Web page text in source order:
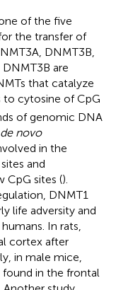
of the five
the transfer of
DNMT3B,
are
that catalyze
to cytosine of CpG
of genomic DNA
de novo
in the
and
CpG sites ().
DNMT1
life adversity and
In rats,
cortex after
in male mice,
in the frontal